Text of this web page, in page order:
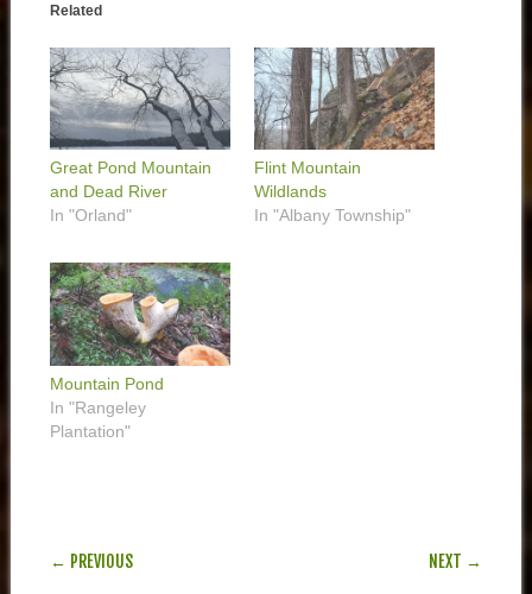
Related
Great Pond Mountain
and Dead River
In "Orland"
Flint Mountain
Wildlands
In "Albany Township"
Mountain Pond
In "Rangeley
Plantation"
POST NAVIGATION
← PREVIOUS NEXT →